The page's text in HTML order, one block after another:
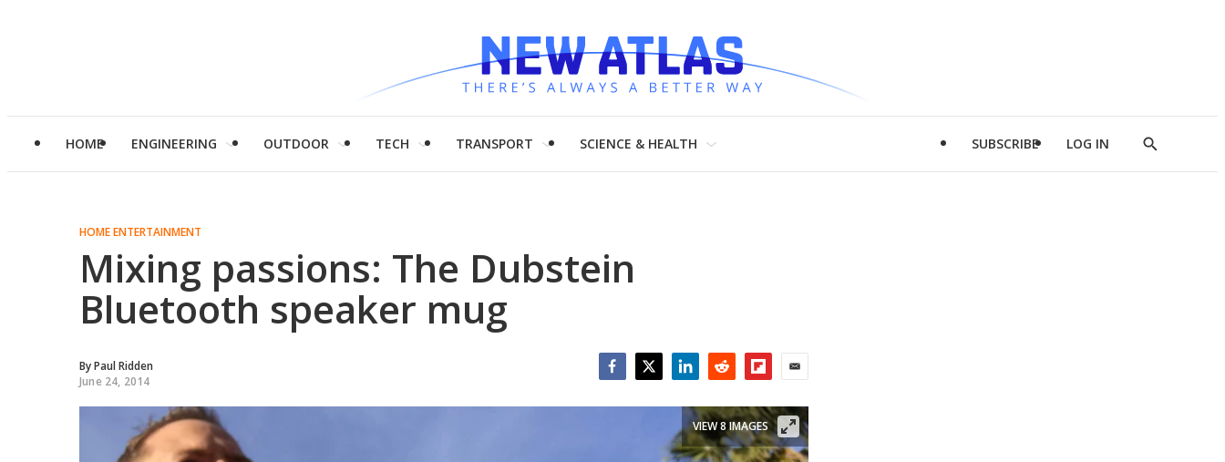
HOME ENGINEERING OUTDOOR TECH TRANSPORT SCIENCE & HEALTH SUBSCRIBE LOG IN
Show
HOME ENTERTAINMENT
Mixing passions: The Dubstein
Bluetooth speaker mug
ByPaul Ridden
June 24, 2014
VIEW 8 IMAGES